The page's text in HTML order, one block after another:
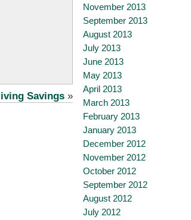
Savings»
November 2013
September 2013
August 2013
July 2013
June 2013
May 2013
April 2013
March 2013
February 2013
January 2013
December 2012
November 2012
October 2012
September 2012
August 2012
July 2012